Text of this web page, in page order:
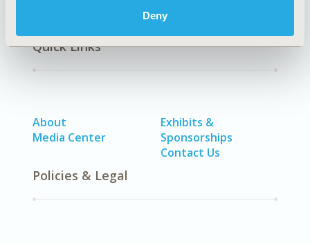
Deny
Quick Links
About
Media Center
Exhibits &
Sponsorships
Contact Us
Policies & Legal